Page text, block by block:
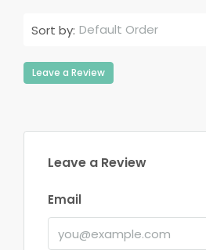
Sort by: Default Order
Leave a Review
Leave a Review
Email